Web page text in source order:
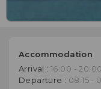
Accommodation
Arrival :16:00 - 20:00
Departure : 08:15 -